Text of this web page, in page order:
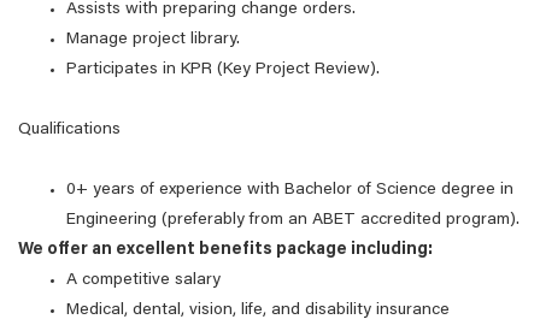
Assists with preparing change orders.
Manage project library.
Participates in KPR (Key Project Review).
Qualifications
0+ years of experience with Bachelor of Science degree in
Engineering (preferably from an ABET accredited program).
We offer an excellent benefits package including:
A competitive salary
Medical, dental, vision, life, and disability insurance